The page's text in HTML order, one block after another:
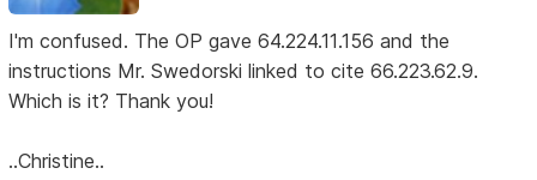
I'm confused. The OP gave 64.224.11.156 and the
instructions Mr. Swedorski linked to cite 66.223.62.9.
Which is it? Thank you!
..Christine..